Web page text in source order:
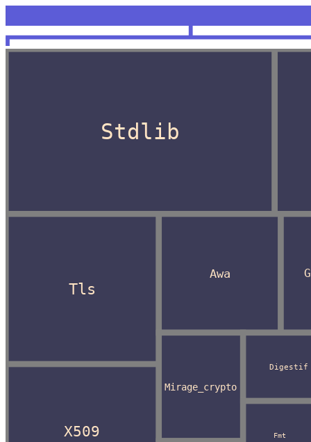
<unknown>
OCaml
Stdlib
Tls
X509
Awa
Mirage_crypto
Digestif
Fmt